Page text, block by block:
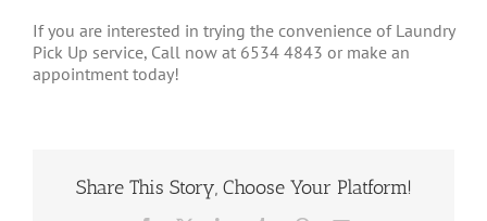
If you are interested in trying the convenience of Laundry
Pick Up service, Call now at 6534 4843 or make an
appointment today!
Share This Story, Choose Your Platform!